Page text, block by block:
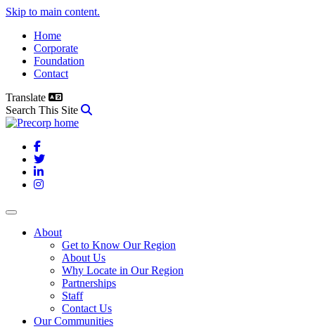
Skip to main content.
Home
Corporate
Foundation
Contact
Translate
Search This Site
Facebook
Twitter
LinkedIn
Instagram
About
Get to Know Our Region
About Us
Why Locate in Our Region
Partnerships
Staff
Contact Us
Our Communities